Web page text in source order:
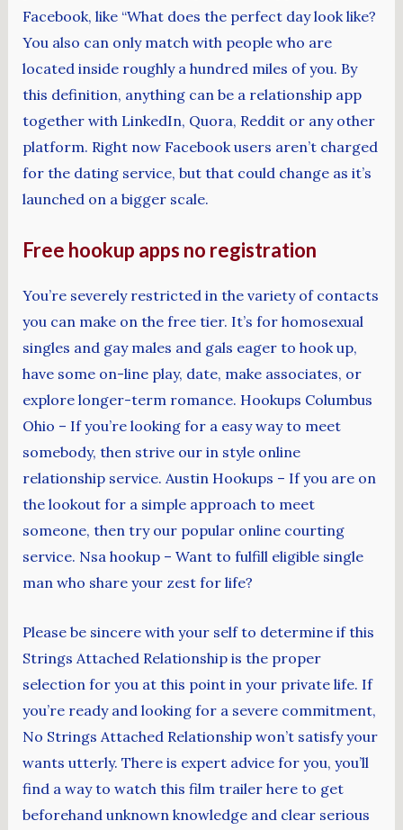
Facebook, like “What does the perfect day look like?
You also can only match with people who are
located inside roughly a hundred miles of you. By
this definition, anything can be a relationship app
together with LinkedIn, Quora, Reddit or any other
platform. Right now Facebook users aren’t charged
for the dating service, but that could change as it’s
launched on a bigger scale.
Free hookup apps no registration
You’re severely restricted in the variety of contacts
you can make on the free tier. It’s for homosexual
singles and gay males and gals eager to hook up,
have some on-line play, date, make associates, or
explore longer-term romance. Hookups Columbus
Ohio – If you’re looking for a easy way to meet
somebody, then strive our in style online
relationship service. Austin Hookups – If you are on
the lookout for a simple approach to meet
someone, then try our popular online courting
service. Nsa hookup – Want to fulfill eligible single
man who share your zest for life?
Please be sincere with your self to determine if this
Strings Attached Relationship is the proper
selection for you at this point in your private life. If
you’re ready and looking for a severe commitment,
No Strings Attached Relationship won’t satisfy your
wants utterly. There is expert advice for you, you’ll
find a way to watch this film trailer here to get
beforehand unknown knowledge and clear serious